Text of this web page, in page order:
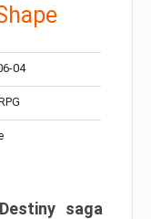
04
saga